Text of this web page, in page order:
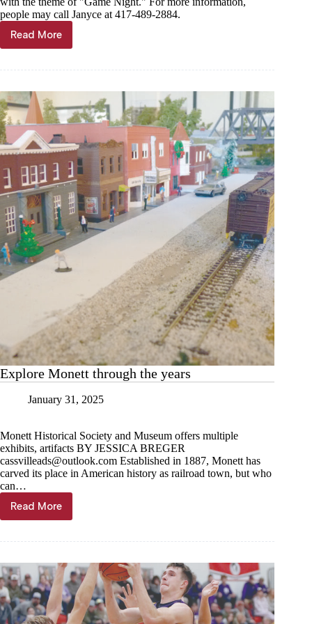
people may call Janyce at 417-489-2884.
Read More
News
Briefs,
Explore Monett through the years
January 31, 2025
Monett Historical Society and Museum offers multiple
exhibits, artifacts BY JESSICA BREGER
cassvilleads@outlook.com Established in 1887, Monett has
carved its place in American history as railroad town, but who
can…
Read More
Explore
Monett
years